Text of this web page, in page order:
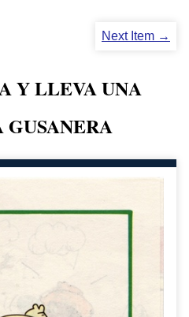
Next Item →
Y LLEVA UNA